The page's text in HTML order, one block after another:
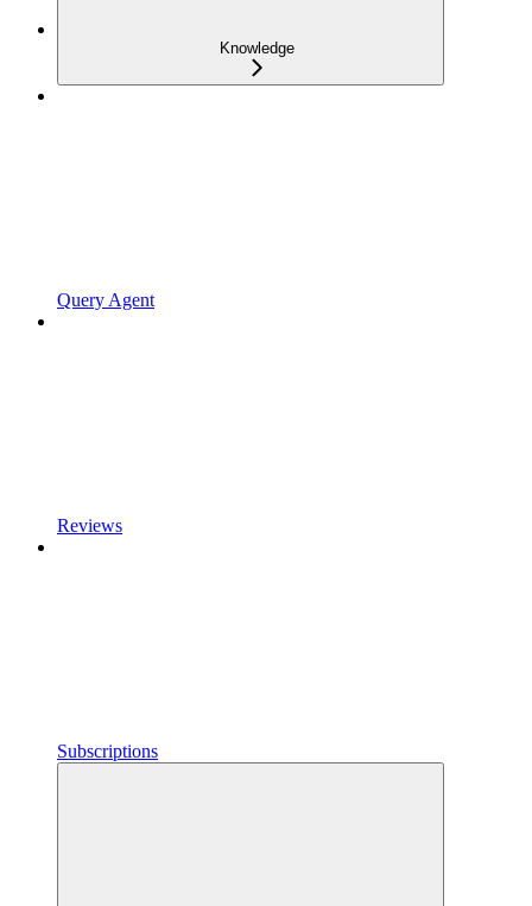
Knowledge
Query Agent
Reviews
Subscriptions